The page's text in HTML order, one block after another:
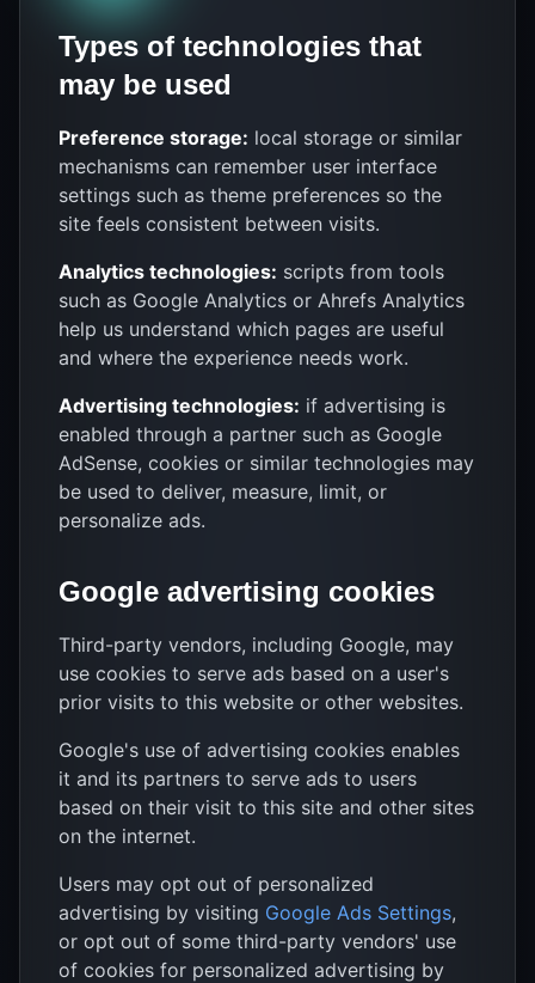
Types of technologies that
may be used
Preference storage: local storage or similar
mechanisms can remember user interface
settings such as theme preferences so the
site feels consistent between visits.
Analytics technologies: scripts from tools
such as Google Analytics or Ahrefs Analytics
help us understand which pages are useful
and where the experience needs work.
Advertising technologies: if advertising is
enabled through a partner such as Google
AdSense, cookies or similar technologies may
be used to deliver, measure, limit, or
personalize ads.
Google advertising cookies
Third-party vendors, including Google, may
use cookies to serve ads based on a user's
prior visits to this website or other websites.
Google's use of advertising cookies enables
it and its partners to serve ads to users
based on their visit to this site and other sites
on the internet.
Users may opt out of personalized
advertising by visiting Google Ads Settings,
or opt out of some third-party vendors' use
of cookies for personalized advertising by